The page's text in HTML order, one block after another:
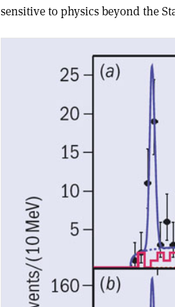
sensitive to physics beyond the